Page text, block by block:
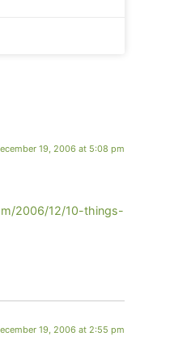
19, 2006 at 5:08 pm
2006/12/10-things-
19, 2006 at 2:55 pm